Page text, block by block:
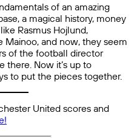
of an amazing
a magical history, money
Rasmus Hojlund,
Mainoo, and now, they seem
of the football director
there. Now it’s up to
to put the pieces together.
United scores and